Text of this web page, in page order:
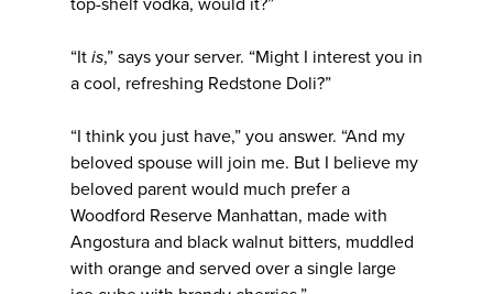
“It is,” says your server. “Might I interest you in
a cool, refreshing Redstone Doli?”
“I think you just have,” you answer. “And my
beloved spouse will join me. But I believe my
beloved parent would much prefer a
Woodford Reserve Manhattan, made with
Angostura and black walnut bitters, muddled
with orange and served over a single large